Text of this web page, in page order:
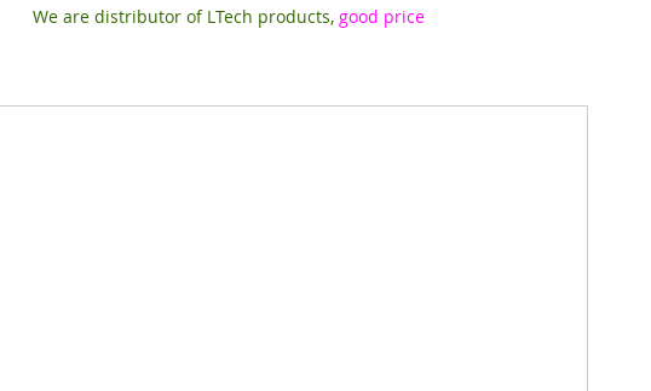
We are distributor of LTech products, good price